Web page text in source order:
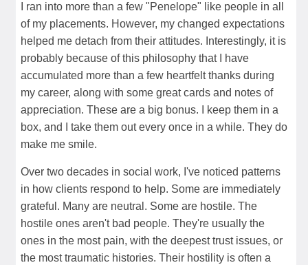
I ran into more than a few "Penelope" like people in all
of my placements. However, my changed expectations
helped me detach from their attitudes. Interestingly, it is
probably because of this philosophy that I have
accumulated more than a few heartfelt thanks during
my career, along with some great cards and notes of
appreciation. These are a big bonus. I keep them in a
box, and I take them out every once in a while. They do
make me smile.
Over two decades in social work, I've noticed patterns
in how clients respond to help. Some are immediately
grateful. Many are neutral. Some are hostile. The
hostile ones aren't bad people. They're usually the
ones in the most pain, with the deepest trust issues, or
the most traumatic histories. Their hostility is often a